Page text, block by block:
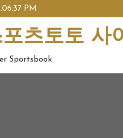
PM
포츠토토 사
Sportsbook